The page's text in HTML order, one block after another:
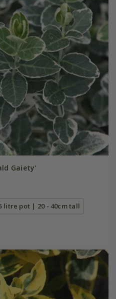
Gaiety'
litre pot | 20 - 40cm tall